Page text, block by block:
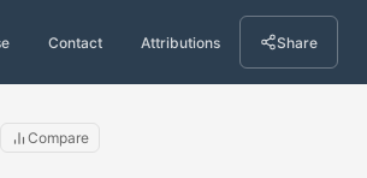
Contact Attributions Share
Compare